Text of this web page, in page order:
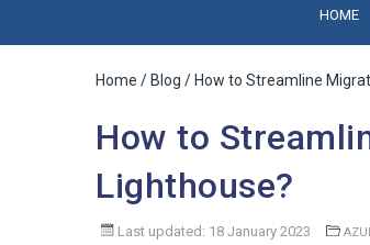
HOME
Home / Blog / How to Streamline
How to
Lighthouse?
Last updated: 18 January 2023